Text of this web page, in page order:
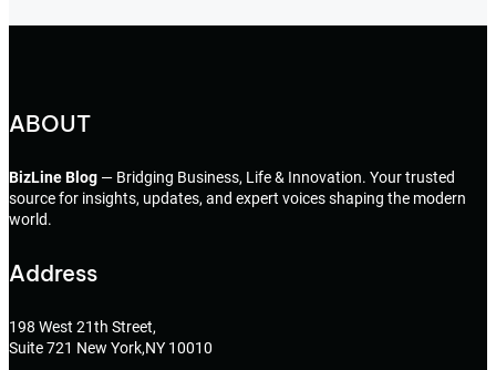
ABOUT
BizLine Blog — Bridging Business, Life & Innovation. Your trusted
source for insights, updates, and expert voices shaping the modern
world.
Address
198 West 21th Street,
Suite 721 New York,NY 10010